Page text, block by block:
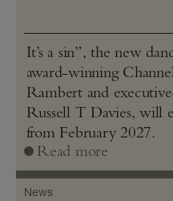
It’s a sin”, the new
award-winning
Rambert and
Russell T Davies, will
from February 2027.
Read more
News